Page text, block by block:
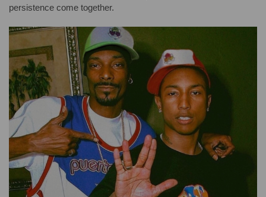
persistence come together.